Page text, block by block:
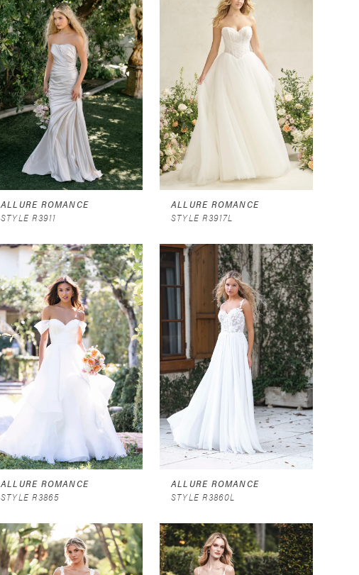
ALLURE ROMANCE
STYLE R3911
ALLURE ROMANCE
STYLE R3917L
ALLURE ROMANCE
STYLE R3865
ALLURE ROMANCE
STYLE R3860L